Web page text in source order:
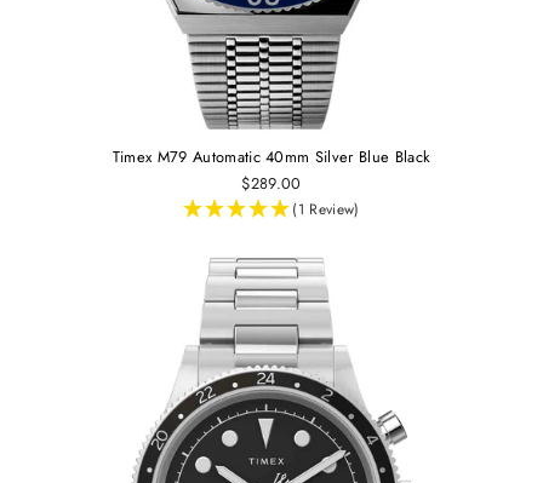
Timex M79 Automatic 40mm Silver Blue Black
$289.00
(1 Review)